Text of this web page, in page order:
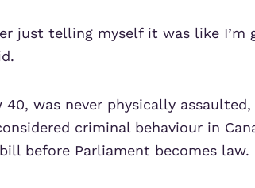
just telling myself it was like I’m
40, was never physically
criminal behaviour in
bill before Parliament becomes law.